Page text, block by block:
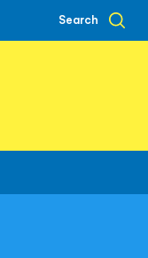
Search